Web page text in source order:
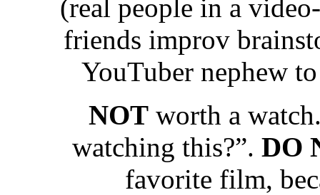
(real people in a
friends improv
YouTuber nephew
NOTworth a
watching this?”. DO
favorite film,